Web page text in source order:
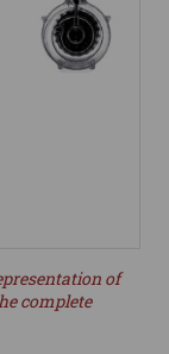
of
complete